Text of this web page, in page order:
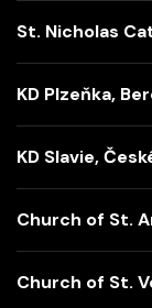
St. Nicholas
KD Plzeňka,
KD Slavie,
Church of St.
Church of St.